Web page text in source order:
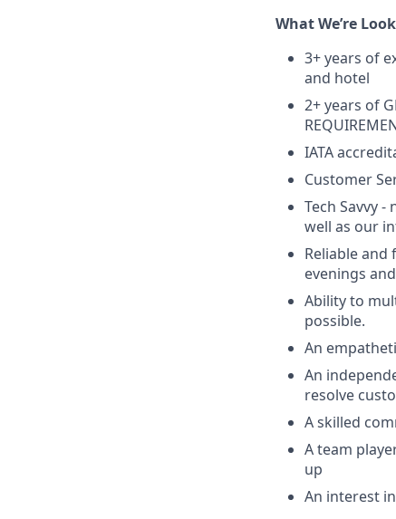
What We’re
3+ years of
and hotel
2+ years of
IATA
Customer
Tech Savvy
well as our
Reliable
evenings
Ability to
possible.
An
An
resolve
A skilled
A team
up
An interest